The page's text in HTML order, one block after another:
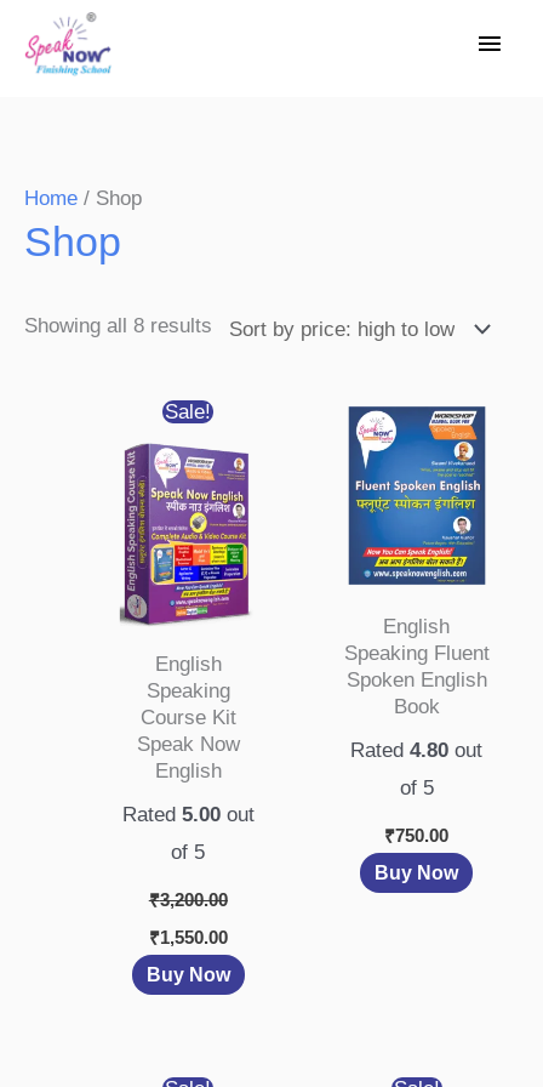
Main
Home / Shop
Shop
Showing all 8 results
Sale!
English
Speaking
Course Kit
Speak Now
English
Rated 5.00out
of 5
₹3,200.00
Original
price
was:
₹3,200.00.
₹1,550.00
is:
₹1,550.00.
Buy Now
English
Speaking Fluent
Spoken English
Book
Rated4.80 out
of 5
₹750.00
Buy Now
Original
Original